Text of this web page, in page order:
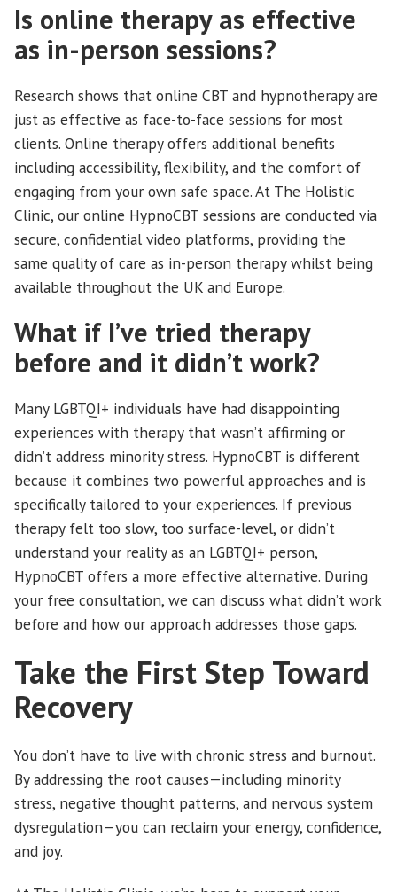
Is online therapy as effective
as in-person sessions?
Research shows that online CBT and hypnotherapy are
just as effective as face-to-face sessions for most
clients. Online therapy offers additional benefits
including accessibility, flexibility, and the comfort of
engaging from your own safe space. At The Holistic
Clinic, our online HypnoCBT sessions are conducted via
secure, confidential video platforms, providing the
same quality of care as in-person therapy whilst being
available throughout the UK and Europe.
What if I’ve tried therapy
before and it didn’t work?
Many LGBTQI+ individuals have had disappointing
experiences with therapy that wasn’t affirming or
didn’t address minority stress. HypnoCBT is different
because it combines two powerful approaches and is
specifically tailored to your experiences. If previous
therapy felt too slow, too surface-level, or didn’t
understand your reality as an LGBTQI+ person,
HypnoCBT offers a more effective alternative. During
your free consultation, we can discuss what didn’t work
before and how our approach addresses those gaps.
Take the First Step Toward
Recovery
You don’t have to live with chronic stress and burnout.
By addressing the root causes—including minority
stress, negative thought patterns, and nervous system
dysregulation—you can reclaim your energy, confidence,
and joy.